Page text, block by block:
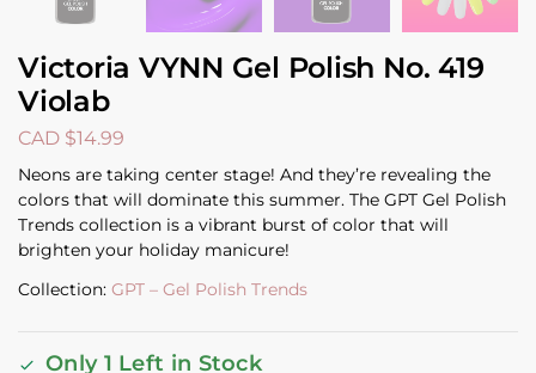
Victoria VYNN Gel Polish No. 419
Violab
CAD $14.99
Neons are taking center stage! And they’re revealing the
colors that will dominate this summer. The GPT Gel Polish
Trends collection is a vibrant burst of color that will
brighten your holiday manicure!
Collection: GPT – Gel Polish Trends
Only 1 Left in Stock